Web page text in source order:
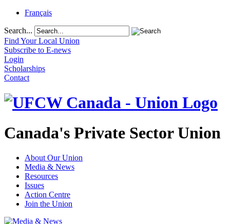
Français
Search...
Find Your Local Union
Subscribe to E-news
Login
Scholarships
Contact
Canada's Private Sector Union
About Our Union
Media & News
Resources
Issues
Action Centre
Join the Union